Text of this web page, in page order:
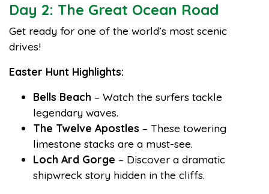
Day 2: The Great Ocean Road
Get ready for one of the world’s most scenic
drives!
Easter Hunt Highlights:
Bells Beach – Watch the surfers tackle
legendary waves.
The Twelve Apostles – These towering
limestone stacks are a must-see.
Loch Ard Gorge – Discover a dramatic
shipwreck story hidden in the cliffs.